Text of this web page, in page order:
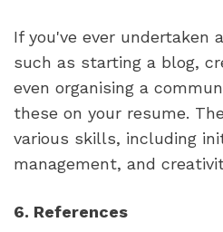
If you've ever undertaken
such as starting a blog,
even organising a
these on your resume.
various skills, including
management, and
6. References